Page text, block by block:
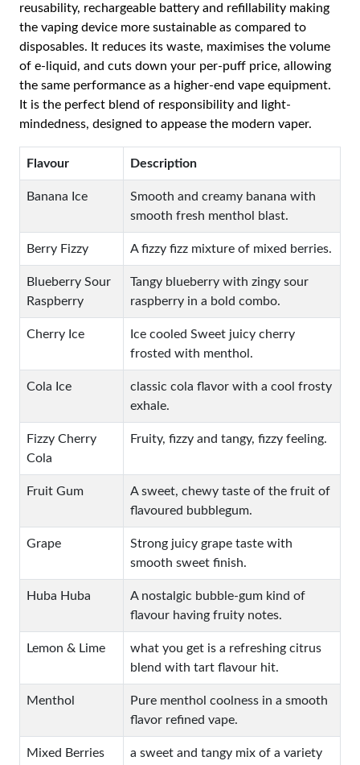
reusability, rechargeable battery and refillability making
the vaping device more sustainable as compared to
disposables. It reduces its waste, maximises the volume
of e-liquid, and cuts down your per-puff price, allowing
the same performance as a higher-end vape equipment.
It is the perfect blend of responsibility and light-
mindedness, designed to appease the modern vaper.
Flavour Description
Banana Ice
Smooth and creamy banana with
smooth fresh menthol blast.
Berry Fizzy A fizzy fizz mixture of mixed berries.
Blueberry Sour
Raspberry
Tangy blueberry with zingy sour
raspberry in a bold combo.
Cherry Ice
Ice cooled Sweet juicy cherry
frosted with menthol.
Cola Ice
classic cola flavor with a cool frosty
exhale.
Fizzy Cherry
Cola
Fruity, fizzy and tangy, fizzy feeling.
Fruit Gum
A sweet, chewy taste of the fruit of
flavoured bubblegum.
Grape
Strong juicy grape taste with
smooth sweet finish.
Huba Huba
A nostalgic bubble-gum kind of
flavour having fruity notes.
Lemon & Lime
what you get is a refreshing citrus
blend with tart flavour hit.
Menthol
Pure menthol coolness in a smooth
flavor refined vape.
Mixed Berries
a sweet and tangy mix of a variety